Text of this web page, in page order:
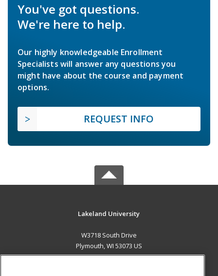
You've got questions.
We're here to help.
Our highly knowledgeable Enrollment
Specialists will answer any questions you
might have about the course and payment
options.
REQUEST INFO
Lakeland University
W3718 South Drive
Plymouth, WI 53073 US